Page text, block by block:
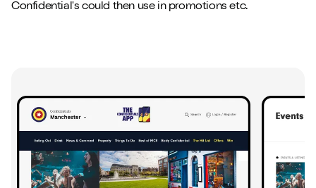
Confidential's could then use in promotions etc.